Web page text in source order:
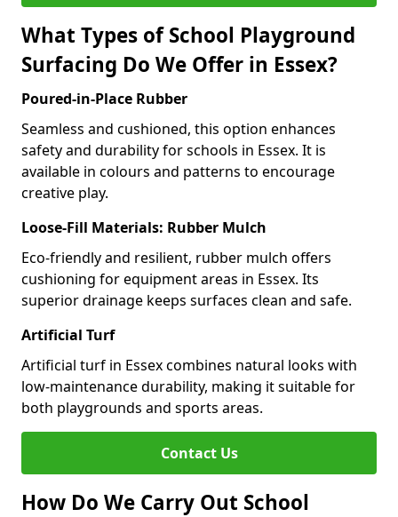
What Types of School Playground
Surfacing Do We Offer in Essex?
Poured-in-Place Rubber
Seamless and cushioned, this option enhances
safety and durability for schools in Essex. It is
available in colours and patterns to encourage
creative play.
Loose-Fill Materials: Rubber Mulch
Eco-friendly and resilient, rubber mulch offers
cushioning for equipment areas in Essex. Its
superior drainage keeps surfaces clean and safe.
Artificial Turf
Artificial turf in Essex combines natural looks with
low-maintenance durability, making it suitable for
both playgrounds and sports areas.
Contact Us
How Do We Carry Out School